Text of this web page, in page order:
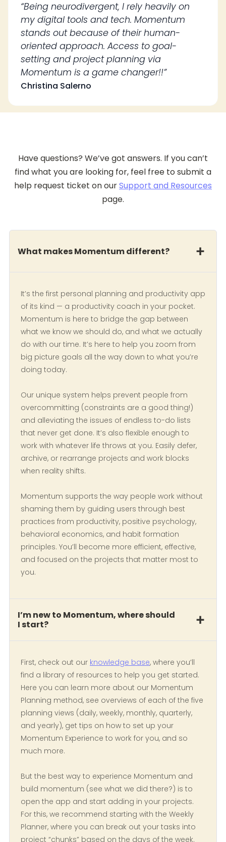
“Being neurodivergent, I rely heavily on
my digital tools and tech. Momentum
stands out because of their human-
oriented approach. Access to goal-
setting and project planning via
Momentum is a game changer!!”
Christina Salerno
Have questions? We’ve got answers. If you can’t
find what you are looking for, feel free to submit a
help request ticket on ourSupport and Resources
page.
What makes Momentum different?
It’s the first personal planning and productivity app
of its kind — a productivity coach in your pocket.
Momentum is here to bridge the gap between
what we know we should do, and what we actually
do with our time. It’s here to help you zoom from
big picture goals all the way down to what you’re
doing today.
Our unique system helps prevent people from
overcommitting (constraints are a good thing!)
and alleviating the issues of endless to-do lists
that never get done. It’s also flexible enough to
work with whatever life throws at you. Easily defer,
archive, or rearrange projects and work blocks
when reality shifts.
Momentum supports the way people work without
shaming them by guiding users through best
practices from productivity, positive psychology,
behavioral economics, and habit formation
principles. You’ll become more efficient, effective,
and focused on the projects that matter most to
you.
I’m new to Momentum, where should
I start?
First, check out our knowledge base, where you’ll
find a library of resources to help you get started.
Here you can learn more about our Momentum
Planning method, see overviews of each of the five
planning views (daily, weekly, monthly, quarterly,
and yearly), get tips on how to set up your
Momentum Experience to work for you, and so
much more.
But the best way to experience Momentum and
build momentum (see what we did there?) is to
open the app and start adding in your projects.
For this, we recommend starting with the Weekly
Planner, where you can break out your tasks into
project “chunks” based on the days of the week.